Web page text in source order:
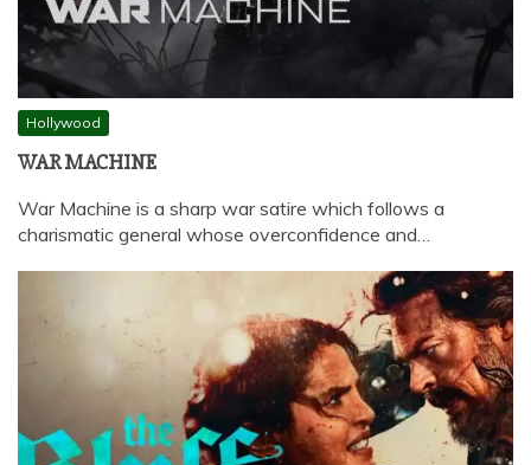
Hollywood
WAR MACHINE
War Machine is a sharp war satire which follows a
charismatic general whose overconfidence and…